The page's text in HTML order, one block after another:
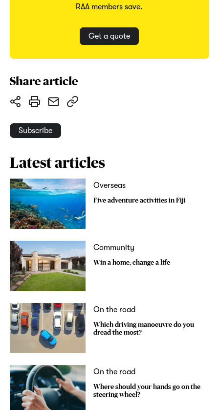
RAA members save.
Get a quote
Share article
Subscribe
Latest articles
Overseas
Five adventure activities in Fiji
Community
Win a home, change a life
On the road
Which driving manoeuvre do you
dread the most?
On the road
Where should your hands go on the
steering wheel?